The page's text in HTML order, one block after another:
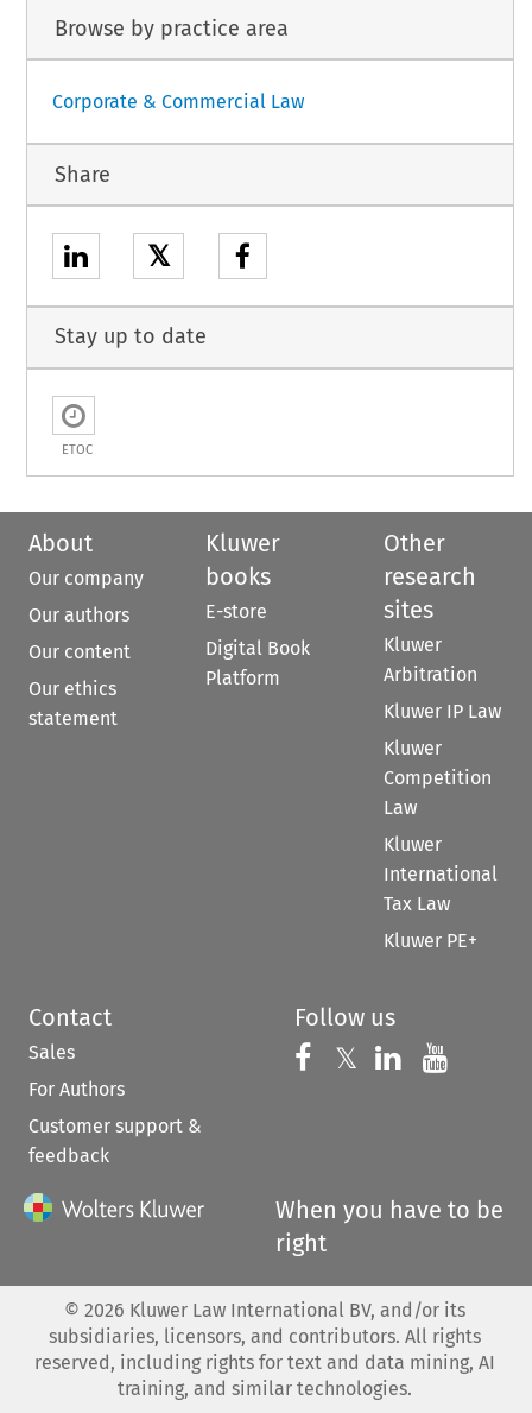
Browse by practice area
Corporate & Commercial Law
Share
𝕏
Stay up to date
ETOC
About
Our company
Our authors
Our content
Our ethics
statement
Kluwer
books
E-store
Digital Book
Platform
Other
research
sites
Kluwer
Arbitration
Kluwer IP Law
Kluwer
Competition
Law
Kluwer
International
Tax Law
Kluwer PE+
Contact
Sales
For Authors
Customer support &
feedback
Follow us
Follow us on
𝕏 Follow us on
Follow us
When you have to be
right
© 2026 Kluwer Law International BV, and/or its
subsidiaries, licensors, and contributors. All rights
reserved, including rights for text and data mining, AI
training, and similar technologies.